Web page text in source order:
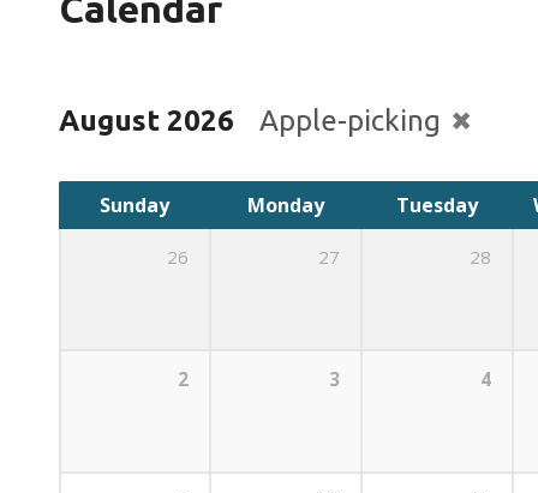
August 2026 Apple-picking
Sunday Monday Tuesday
26 27 28
2 3 4